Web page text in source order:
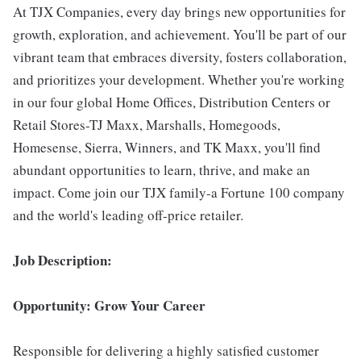
At TJX Companies, every day brings new opportunities for
growth, exploration, and achievement. You'll be part of our
vibrant team that embraces diversity, fosters collaboration,
and prioritizes your development. Whether you're working
in our four global Home Offices, Distribution Centers or
Retail Stores-TJ Maxx, Marshalls, Homegoods,
Homesense, Sierra, Winners, and TK Maxx, you'll find
abundant opportunities to learn, thrive, and make an
impact. Come join our TJX family-a Fortune 100 company
and the world's leading off-price retailer.
Job Description:
Opportunity: Grow Your Career
Responsible for delivering a highly satisfied customer